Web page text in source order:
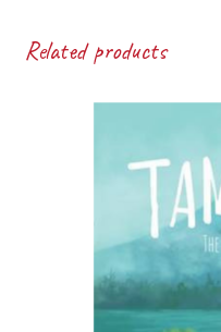
Related products